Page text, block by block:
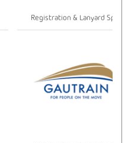
Registration & Lanyard